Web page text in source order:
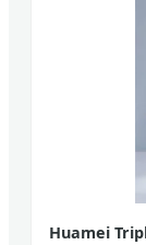
Huamei